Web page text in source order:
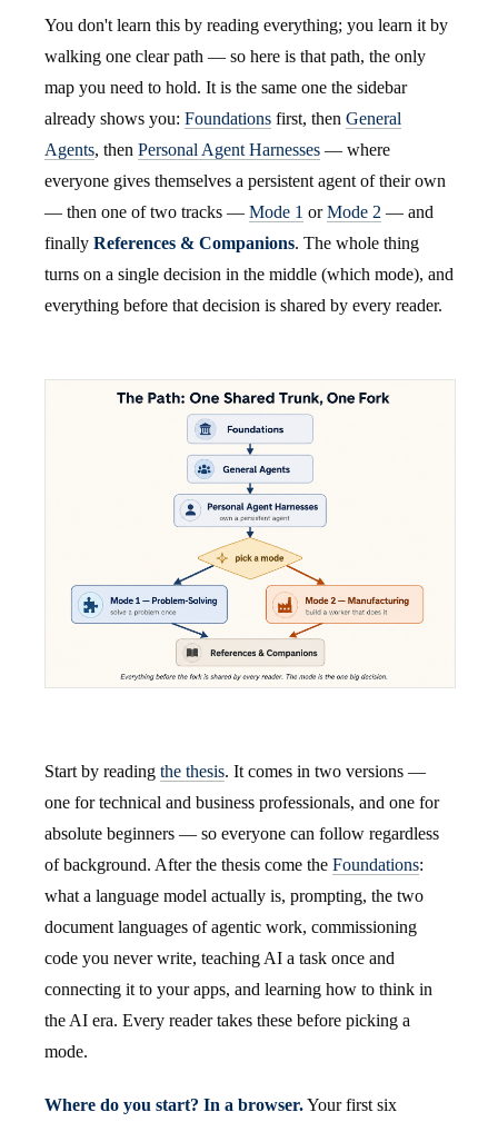
You don't learn this by reading everything; you learn it by
walking one clear path — so here is that path, the only
map you need to hold. It is the same one the sidebar
already shows you: Foundations first, then General
Agents, then Personal Agent Harnesses — where
everyone gives themselves a persistent agent of their own
— then one of two tracks — Mode 1 orMode 2 — and
finally References & Companions. The whole thing
turns on a single decision in the middle (which mode), and
everything before that decision is shared by every reader.
Start by reading the thesis. It comes in two versions —
one for technical and business professionals, and one for
absolute beginners — so everyone can follow regardless
of background. After the thesis come the Foundations:
what a language model actually is, prompting, the two
document languages of agentic work, commissioning
code you never write, teaching AI a task once and
connecting it to your apps, and learning how to think in
the AI era. Every reader takes these before picking a
mode.
Where do you start? In a browser.Your first six